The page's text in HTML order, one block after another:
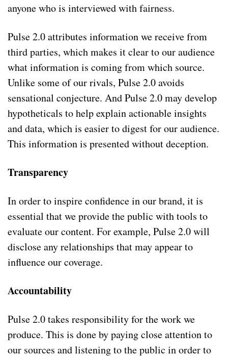
anyone who is interviewed with fairness.
Pulse 2.0 attributes information we receive from
third parties, which makes it clear to our audience
what information is coming from which source.
Unlike some of our rivals, Pulse 2.0 avoids
sensational conjecture. And Pulse 2.0 may develop
hypotheticals to help explain actionable insights
and data, which is easier to digest for our audience.
This information is presented without deception.
Transparency
In order to inspire confidence in our brand, it is
essential that we provide the public with tools to
evaluate our content. For example, Pulse 2.0 will
disclose any relationships that may appear to
influence our coverage.
Accountability
Pulse 2.0 takes responsibility for the work we
produce. This is done by paying close attention to
our sources and listening to the public in order to